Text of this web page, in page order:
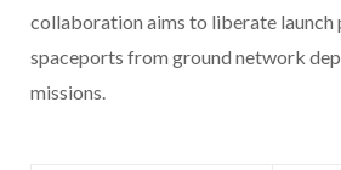
collaboration aims to liberate launch
spaceports from ground network
missions.